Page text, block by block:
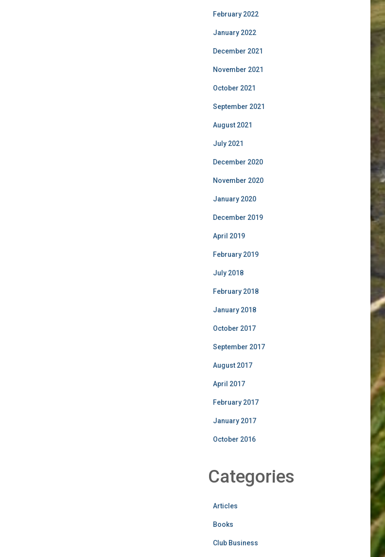
February 2022
January 2022
December 2021
November 2021
October 2021
September 2021
August 2021
July 2021
December 2020
November 2020
January 2020
December 2019
April 2019
February 2019
July 2018
February 2018
January 2018
October 2017
September 2017
August 2017
April 2017
February 2017
January 2017
October 2016
Categories
Articles
Books
Club Business